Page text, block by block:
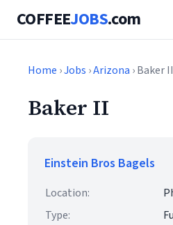
COFFEEJOBS.com
Home ›Jobs ›Arizona › Baker II
Baker II
Einstein Bros Bagels
Location:
Type: